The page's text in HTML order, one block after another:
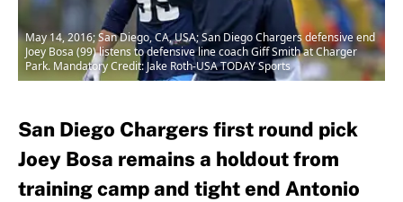
May 14, 2016; San Diego, CA, USA; San Diego Chargers defensive end
Joey Bosa (99) listens to defensive line coach Giff Smith at Charger
Park. Mandatory Credit: Jake Roth-USA TODAY Sports
San Diego Chargers first round pick
Joey Bosa remains a holdout from
training camp and tight end Antonio